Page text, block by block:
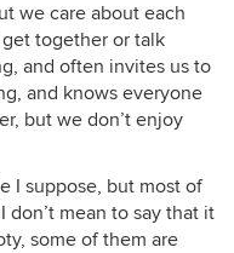
we care about each
together or talk
and often invites us to
and knows everyone
but we don’t enjoy
I suppose, but most of
mean to say that it
some of them are